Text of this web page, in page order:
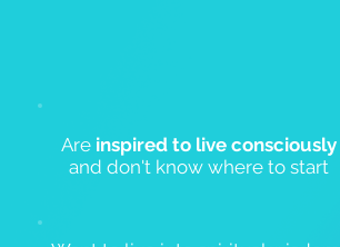
Areinspired to live consciously
and don't know where to start